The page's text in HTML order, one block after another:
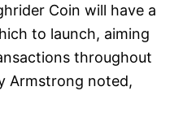
Coin will have a
to launch, aiming
throughout
Armstrong noted,